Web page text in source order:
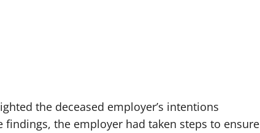
the deceased employer’s intentions
the employer had taken steps to ensure